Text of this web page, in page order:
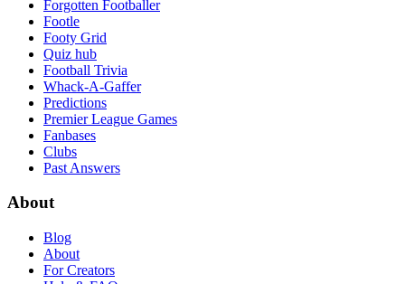
Forgotten Footballer
Footle
Footy Grid
Quiz hub
Football Trivia
Whack-A-Gaffer
Predictions
Premier League Games
Fanbases
Clubs
Past Answers
About
Blog
About
For Creators